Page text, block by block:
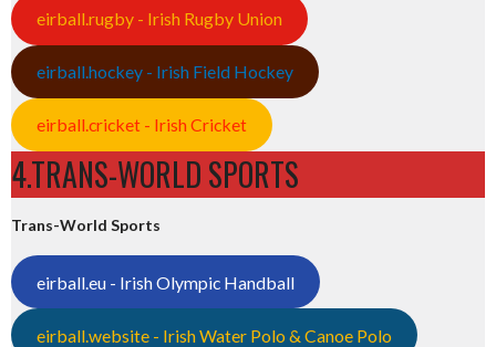
eirball.rugby - Irish Rugby Union
eirball.hockey - Irish Field Hockey
eirball.cricket - Irish Cricket
4.TRANS-WORLD SPORTS
Trans-World Sports
eirball.eu - Irish Olympic Handball
eirball.website - Irish Water Polo & Canoe Polo